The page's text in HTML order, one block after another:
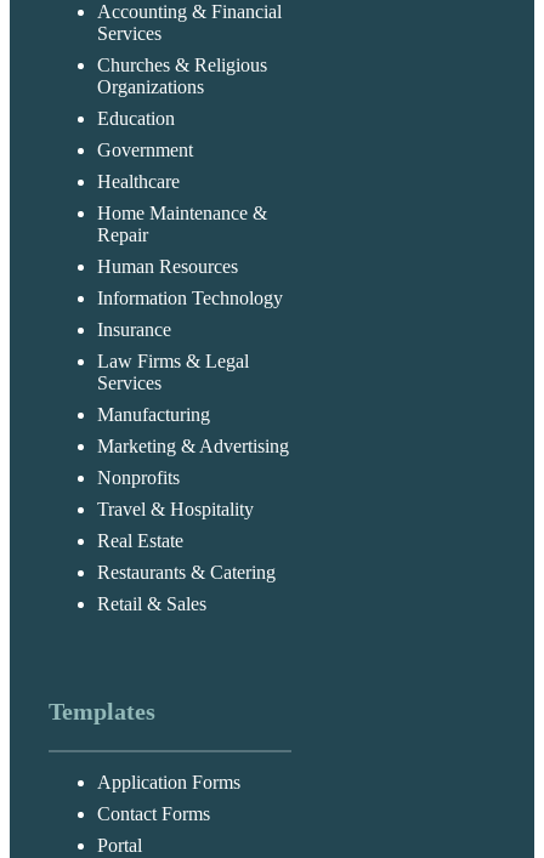
Accounting & Financial
Services
Churches & Religious
Organizations
Education
Government
Healthcare
Home Maintenance &
Repair
Human Resources
Information Technology
Insurance
Law Firms & Legal
Services
Manufacturing
Marketing & Advertising
Nonprofits
Travel & Hospitality
Real Estate
Restaurants & Catering
Retail & Sales
Templates
Application Forms
Contact Forms
Portal